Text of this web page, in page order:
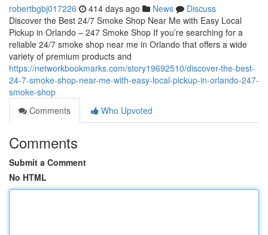
robertbgbj017226 414 days ago News
Discuss
Discover the Best 24/7 Smoke Shop Near Me with Easy Local
Pickup in Orlando – 247 Smoke Shop If you’re searching for a
reliable 24/7 smoke shop near me in Orlando that offers a wide
variety of premium products and
https://networkbookmarks.com/story19692510/discover-the-best-
24-7-smoke-shop-near-me-with-easy-local-pickup-in-orlando-247-
smoke-shop
Comments
Who Upvoted
Comments
Submit a Comment
No HTML